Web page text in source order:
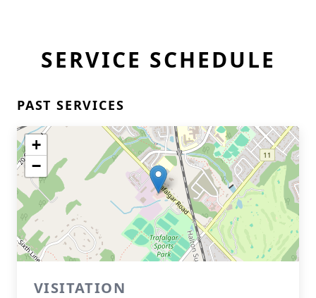
SERVICE SCHEDULE
PAST SERVICES
+
−
VISITATION